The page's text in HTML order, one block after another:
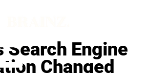
Search Engine
Changed